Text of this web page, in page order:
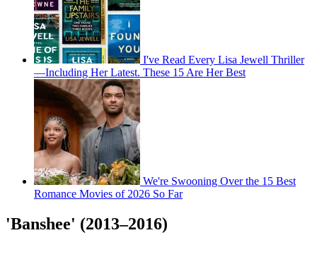
I've Read Every Lisa Jewell Thriller
—Including Her Latest. These 15 Are Her Best
We're Swooning Over the 15 Best
Romance Movies of 2026 So Far
'Banshee' (2013–2016)